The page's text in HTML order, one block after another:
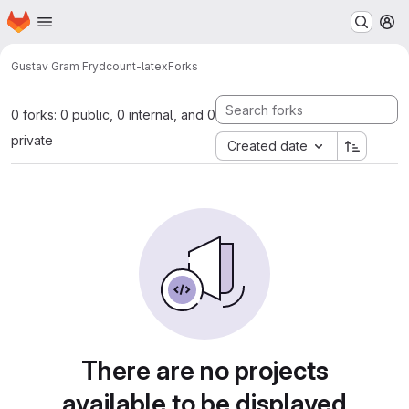
Skip to main content
Homepage
Gustav Gram Frydcount-latexForks
0 forks: 0 public, 0 internal, and 0
private
Created date
There are no projects